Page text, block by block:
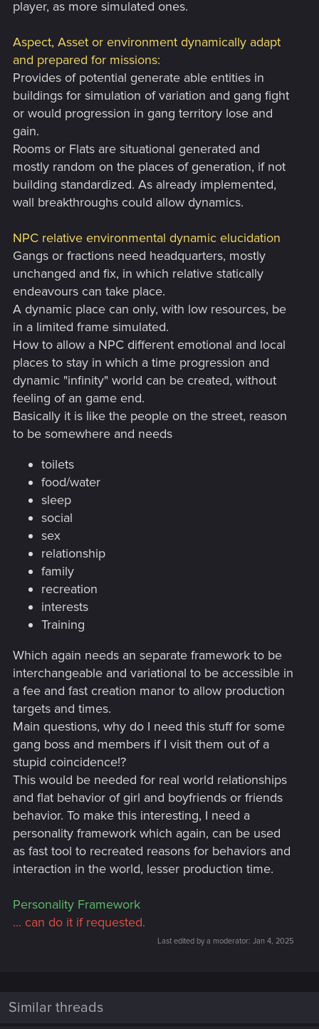
player, as more simulated ones.
Aspect, Asset or environment dynamically adapt
and prepared for missions:
Provides of potential generate able entities in
buildings for simulation of variation and gang fight
or would progression in gang territory lose and
gain.
Rooms or Flats are situational generated and
mostly random on the places of generation, if not
building standardized. As already implemented,
wall breakthroughs could allow dynamics.
NPC relative environmental dynamic elucidation
Gangs or fractions need headquarters, mostly
unchanged and fix, in which relative statically
endeavours can take place.
A dynamic place can only, with low resources, be
in a limited frame simulated.
How to allow a NPC different emotional and local
places to stay in which a time progression and
dynamic "infinity" world can be created, without
feeling of an game end.
Basically it is like the people on the street, reason
to be somewhere and needs
toilets
food/water
sleep
social
sex
relationship
family
recreation
interests
Training
Which again needs an separate framework to be
interchangeable and variational to be accessible in
a fee and fast creation manor to allow production
targets and times.
Main questions, why do I need this stuff for some
gang boss and members if I visit them out of a
stupid coincidence!?
This would be needed for real world relationships
and flat behavior of girl and boyfriends or friends
behavior. To make this interesting, I need a
personality framework which again, can be used
as fast tool to recreated reasons for behaviors and
interaction in the world, lesser production time.
Personality Framework
... can do it if requested.
Last edited by a moderator: Jan 4, 2025
Similar threads